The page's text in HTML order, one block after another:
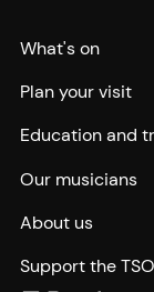
What's on
Plan your visit
Education and
Our musicians
About us
Support the TSO